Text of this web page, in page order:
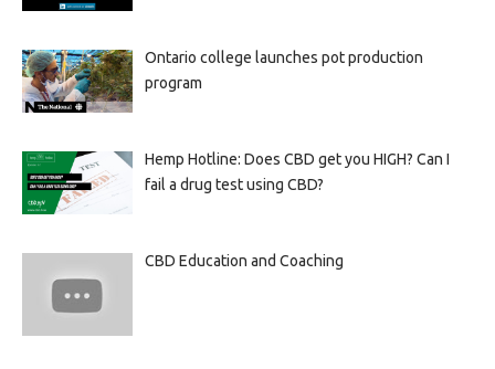
Ontario college launches pot production
program
Hemp Hotline: Does CBD get you HIGH? Can I
fail a drug test using CBD?
CBD Education and Coaching